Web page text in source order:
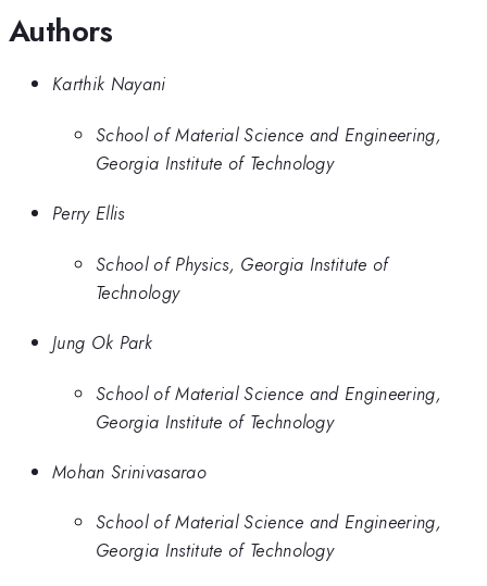
Authors
Karthik Nayani
School of Material Science and Engineering,
Georgia Institute of Technology
Perry Ellis
School of Physics, Georgia Institute of
Technology
Jung Ok Park
School of Material Science and Engineering,
Georgia Institute of Technology
Mohan Srinivasarao
School of Material Science and Engineering,
Georgia Institute of Technology